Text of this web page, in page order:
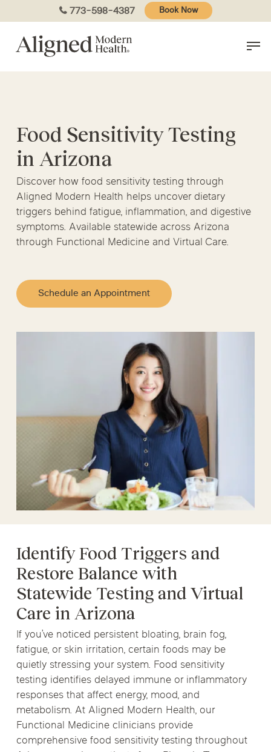
to
content
773-598-4387 Book Now
Food Sensitivity Testing
in Arizona
Discover how food sensitivity testing through
Aligned Modern Health helps uncover dietary
triggers behind fatigue, inflammation, and digestive
symptoms. Available statewide across Arizona
through Functional Medicine and Virtual Care.
Schedule an Appointment
Identify Food Triggers and
Restore Balance with
Statewide Testing and Virtual
Care in Arizona
If you’ve noticed persistent bloating, brain fog,
fatigue, or skin irritation, certain foods may be
quietly stressing your system. Food sensitivity
testing identifies delayed immune or inflammatory
responses that affect energy, mood, and
metabolism. At Aligned Modern Health, our
Functional Medicine clinicians provide
comprehensive food sensitivity testing throughout